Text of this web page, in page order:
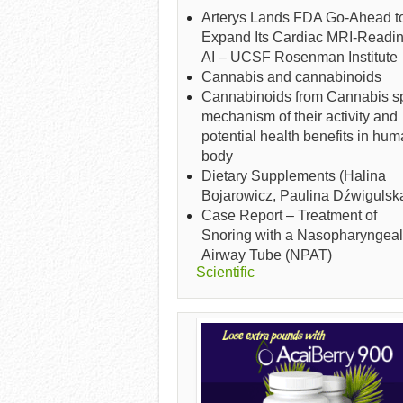
Arterys Lands FDA Go-Ahead
Expand Its Cardiac MRI-
AI – UCSF Rosenman Institute
Cannabis and cannabinoids
Cannabinoids from Cannabis
mechanism of their activity and
potential health benefits in
body
Dietary Supplements (Halina
Bojarowicz, Paulina
Case Report – Treatment of
Snoring with a Nasopharyngeal
Airway Tube (NPAT)
Scientific